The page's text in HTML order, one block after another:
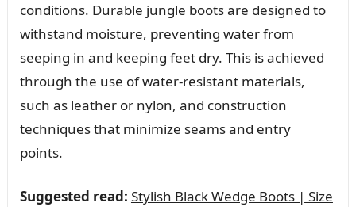
conditions. Durable jungle boots are designed to
withstand moisture, preventing water from
seeping in and keeping feet dry. This is achieved
through the use of water-resistant materials,
such as leather or nylon, and construction
techniques that minimize seams and entry
points.
Suggested read: Stylish Black Wedge Boots | Size